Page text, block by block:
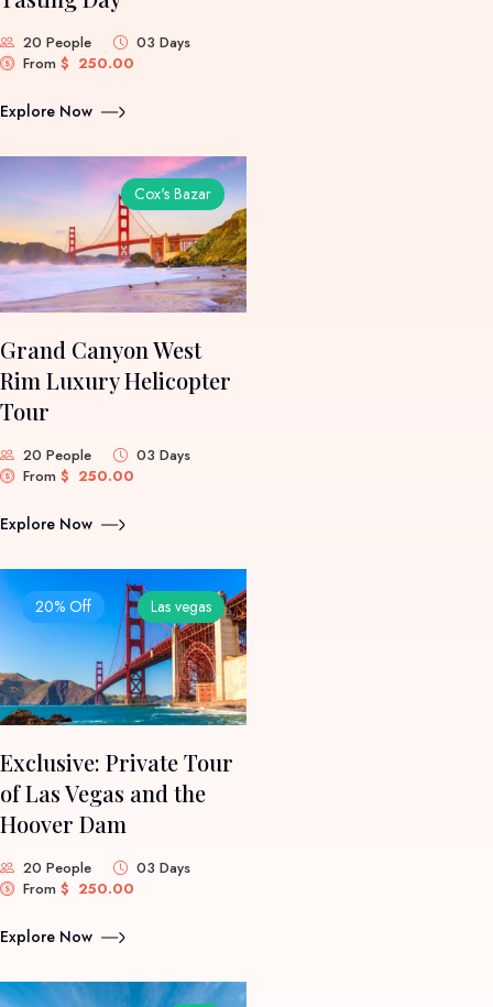
20 People
03 Days
From $ 250.00
Explore Now
Cox's Bazar
Grand Canyon West
Rim Luxury Helicopter
Tour
20 People
03 Days
From $ 250.00
Explore Now
Las vegas
20% Off
Exclusive: Private Tour
of Las Vegas and the
Hoover Dam
20 People
03 Days
From $ 250.00
Explore Now